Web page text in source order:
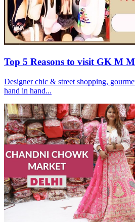
Top 5 Reasons to visit GK M
Designer chic & street shopping,
hand in hand...